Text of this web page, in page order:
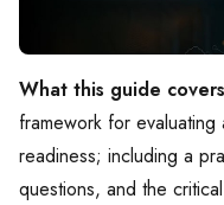
What this guide
framework for
readiness; including a
questions, and the